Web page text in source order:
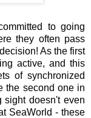
to going
they often pass
As the first
active, and this
of synchronized
the second one in
sight doesn't even
SeaWorld - these